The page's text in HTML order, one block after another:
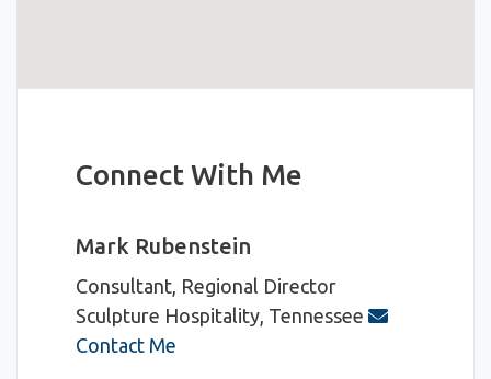
Connect With Me
Mark Rubenstein
Consultant, Regional Director
Sculpture Hospitality, Tennessee
Contact Me